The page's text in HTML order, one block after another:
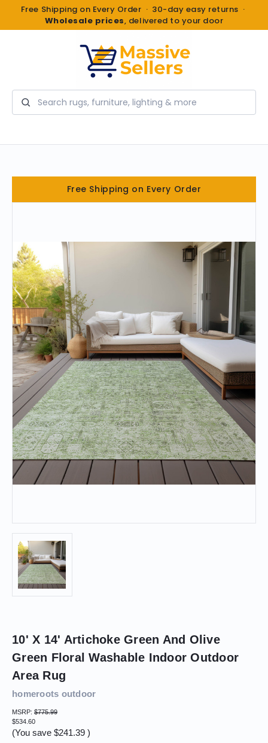
Free Shipping on Every Order · 30-day easy returns ·
Wholesale prices, delivered to your door
Search
Free Shipping on Every Order
10' X 14' Artichoke Green And Olive
Green Floral Washable Indoor Outdoor
Area Rug
homeroots outdoor
MSRP: $775.99
$534.60
(You save $241.39 )